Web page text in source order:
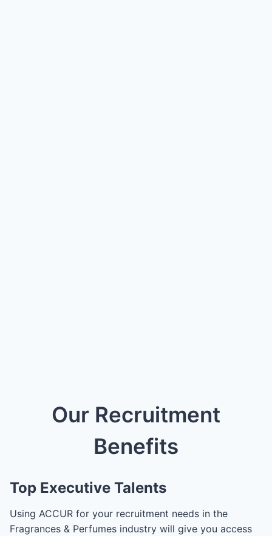
Our Recruitment
Benefits
Top Executive Talents
Using ACCUR for your recruitment needs in the
Fragrances & Perfumes industry will give you access